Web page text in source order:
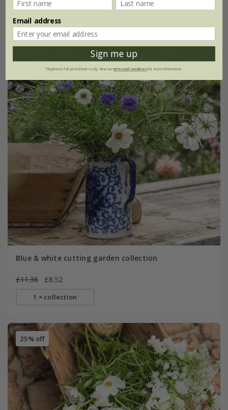
approx 30 seeds
25% off
Blue & white cutting garden collection
£11.36 £8.52
1 × collection
25% off
Email address
Sign me up
*Applies to full-priced items only. View ourterms and conditionsfor more information.